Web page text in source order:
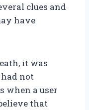
clues and
have
it was
not
when a user
that